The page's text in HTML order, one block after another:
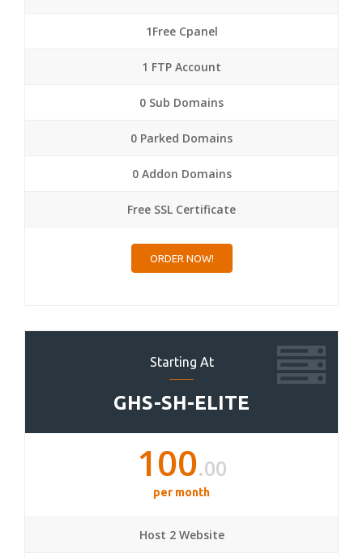
1Free Cpanel
1 FTP Account
0 Sub Domains
0 Parked Domains
0 Addon Domains
Free SSL Certificate
ORDER NOW!
Starting At
GHS-SH-ELITE
100.00
per month
Host 2 Website